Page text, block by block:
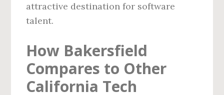
attractive destination for software
talent.
How Bakersfield
Compares to Other
California Tech